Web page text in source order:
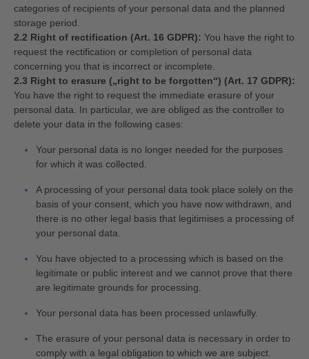
categories of recipients of your personal data and the planned
storage period.
2.2 Right of rectification (Art. 16 GDPR): You have the right to
request the rectification or completion of personal data
concerning you that is incorrect or incomplete.
2.3 Right to erasure („right to be forgotten“) (Art. 17 GDPR):
You have the right to request the immediate erasure of your
personal data. In particular, we are obliged as the controller to
delete your data in the following cases:
Your personal data is no longer needed for the purposes
for which it was collected.
A processing of your personal data took place solely on the
basis of your consent, which you have now withdrawn, and
there is no other legal basis that legitimises a processing of
your personal data.
You have objected to a processing which is based on the
legitimate or public interest and we cannot prove that there
are legitimate grounds for processing.
Your personal data has been processed unlawfully.
The erasure of your personal data is necessary in order to
comply with a legal obligation to which we are subject.